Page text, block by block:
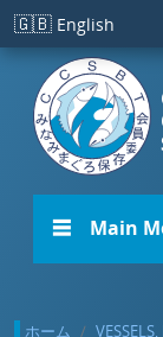
メインコンテンツ
🇬🇧 English
☰ Main
ホーム